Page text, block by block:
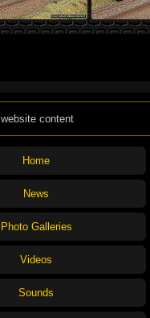
website content
Home
News
Photo Galleries
Videos
Sounds